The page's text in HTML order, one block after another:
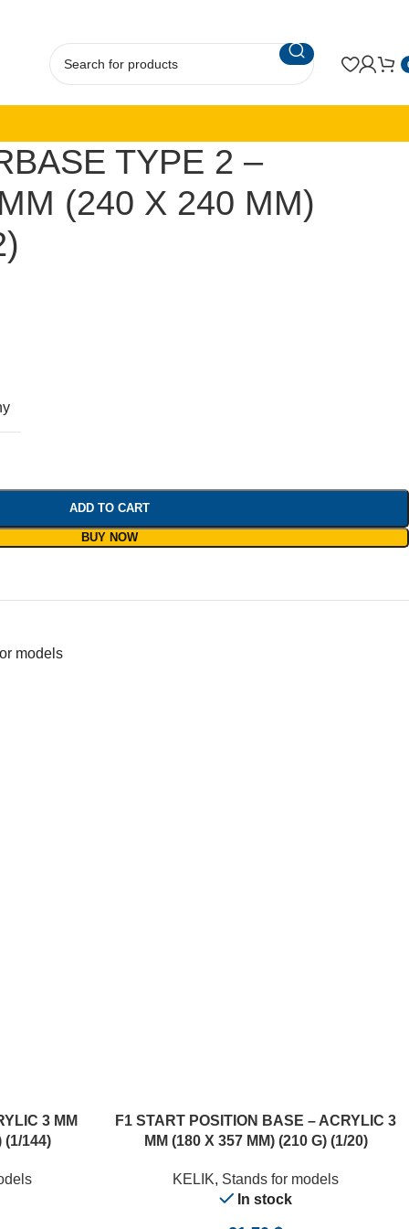
TYPE 2 –
(240 X 240 MM)
ADD TO CART
BUY NOW
models
3 MM
(1/144)
ADD TO CART
F1 START POSITION BASE – ACRYLIC 3
MM (180 X 357 MM) (210 G) (1/20)
KELIK, Stands for models
In stock